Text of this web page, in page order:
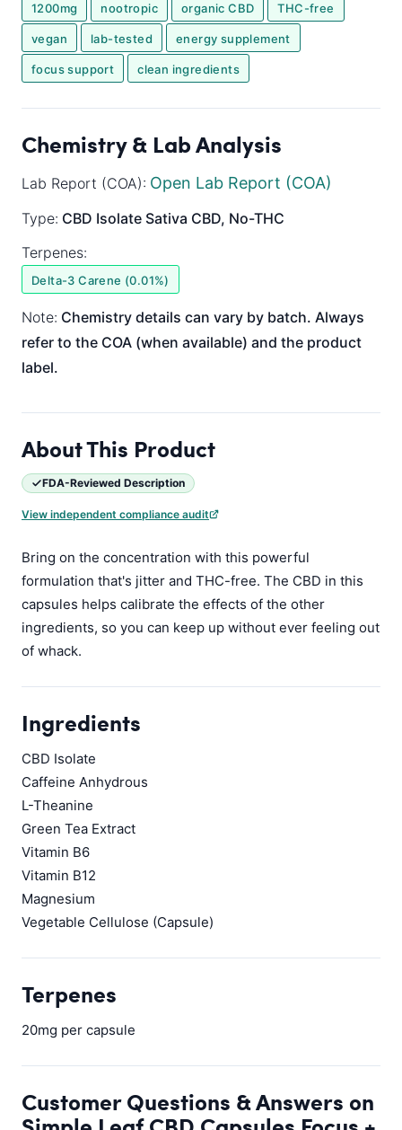
1200mg nootropic organic CBD THC-free
vegan lab-tested energy supplement
focus support clean ingredients
Chemistry & Lab Analysis
Lab Report (COA): Open Lab Report (COA)
Type: CBD Isolate Sativa CBD, No-THC
Terpenes:
Delta-3 Carene (0.01%)
Note: Chemistry details can vary by batch. Always
refer to the COA (when available) and the product
label.
About This Product
FDA-Reviewed Description
View independent compliance audit
Bring on the concentration with this powerful
formulation that's jitter and THC-free. The CBD in this
capsules helps calibrate the effects of the other
ingredients, so you can keep up without ever feeling out
of whack.
Ingredients
CBD Isolate
Caffeine Anhydrous
L-Theanine
Green Tea Extract
Vitamin B6
Vitamin B12
Magnesium
Vegetable Cellulose (Capsule)
Terpenes
20mg per capsule
Customer Questions & Answers on